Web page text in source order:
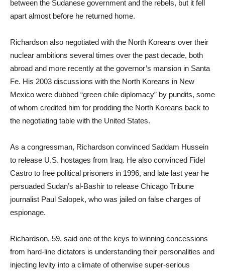
between the Sudanese government and the rebels, but it fell
apart almost before he returned home.
Richardson also negotiated with the North Koreans over their
nuclear ambitions several times over the past decade, both
abroad and more recently at the governor’s mansion in Santa
Fe. His 2003 discussions with the North Koreans in New
Mexico were dubbed “green chile diplomacy” by pundits, some
of whom credited him for prodding the North Koreans back to
the negotiating table with the United States.
As a congressman, Richardson convinced Saddam Hussein
to release U.S. hostages from Iraq. He also convinced Fidel
Castro to free political prisoners in 1996, and late last year he
persuaded Sudan’s al-Bashir to release Chicago Tribune
journalist Paul Salopek, who was jailed on false charges of
espionage.
Richardson, 59, said one of the keys to winning concessions
from hard-line dictators is understanding their personalities and
injecting levity into a climate of otherwise super-serious